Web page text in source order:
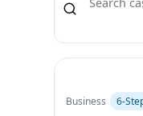
Business